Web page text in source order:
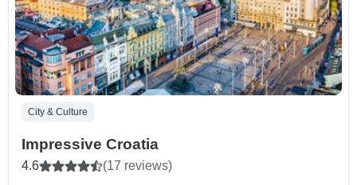
City & Culture
Impressive Croatia
4.6 (17 reviews)